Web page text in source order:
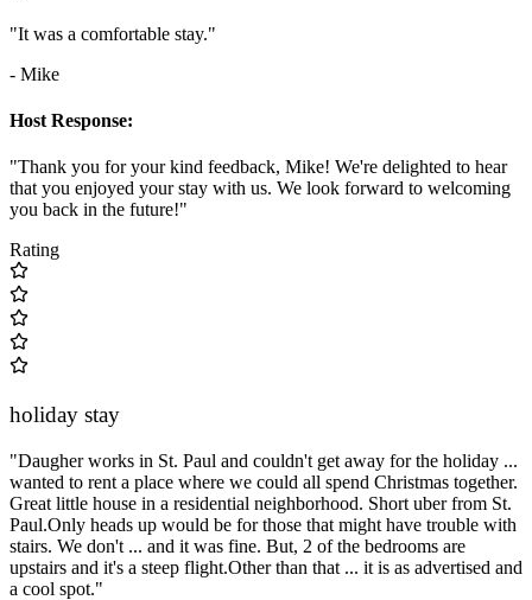
"It was a comfortable stay."
- Mike
Host Response:
"Thank you for your kind feedback, Mike! We're delighted to hear
that you enjoyed your stay with us. We look forward to welcoming
you back in the future!"
Rating
holiday stay
"Daugher works in St. Paul and couldn't get away for the holiday ...
wanted to rent a place where we could all spend Christmas together.
Great little house in a residential neighborhood. Short uber from St.
Paul.Only heads up would be for those that might have trouble with
stairs. We don't ... and it was fine. But, 2 of the bedrooms are
upstairs and it's a steep flight.Other than that ... it is as advertised and
a cool spot."